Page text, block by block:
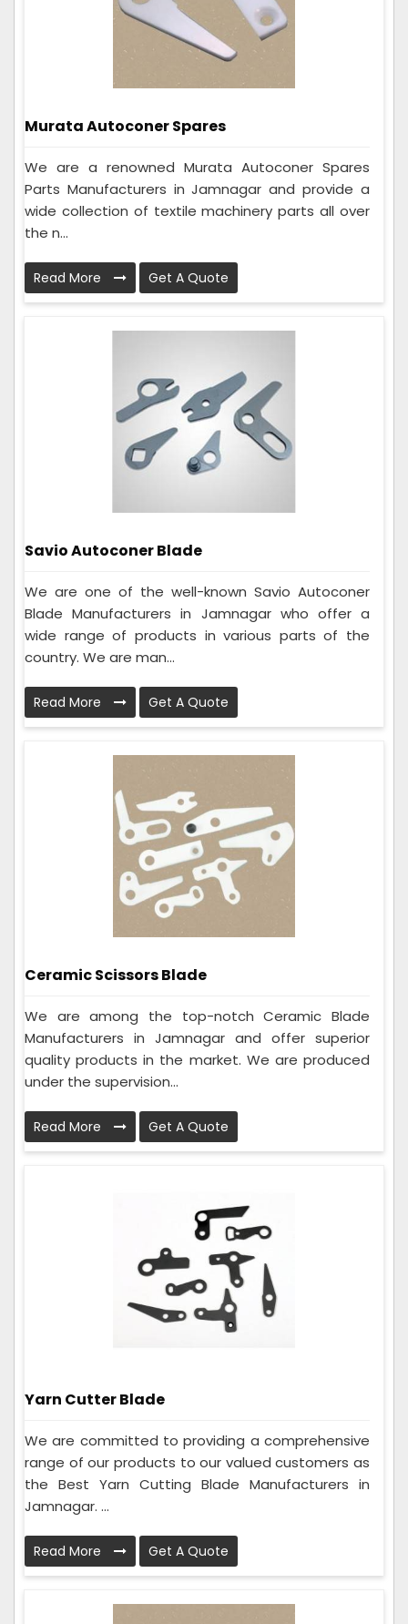
Murata Autoconer Spares
We are a renowned Murata Autoconer Spares
Parts Manufacturers in Jamnagar and provide a
wide collection of textile machinery parts all over
the n...
Read More Get A Quote
Savio Autoconer Blade
We are one of the well-known Savio Autoconer
Blade Manufacturers in Jamnagar who offer a
wide range of products in various parts of the
country. We are man...
Read More Get A Quote
Ceramic Scissors Blade
We are among the top-notch Ceramic Blade
Manufacturers in Jamnagar and offer superior
quality products in the market. We are produced
under the supervision...
Read More Get A Quote
Yarn Cutter Blade
We are committed to providing a comprehensive
range of our products to our valued customers as
the Best Yarn Cutting Blade Manufacturers in
Jamnagar. ...
Read More Get A Quote